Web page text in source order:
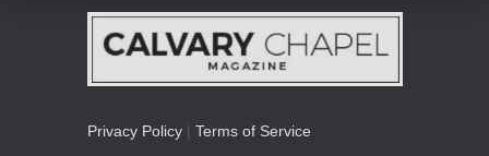
Privacy Policy| Terms of Service